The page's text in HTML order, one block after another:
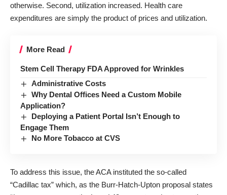
otherwise. Second, utilization increased. Health care
expenditures are simply the product of prices and utilization.
More Read
Stem Cell Therapy FDA Approved for Wrinkles
Administrative Costs
Why Dental Offices Need a Custom Mobile
Application?
Deploying a Patient Portal Isn’t Enough to
Engage Them
No More Tobacco at CVS
To address this issue, the ACA instituted the so-called
“Cadillac tax” which, as the Burr-Hatch-Upton proposal states